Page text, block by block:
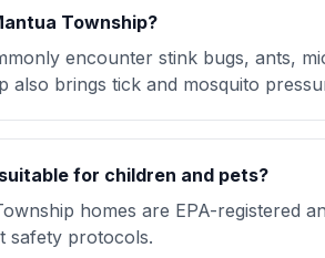
Township?
encounter stink bugs, ants,
brings tick and mosquito
for children and pets?
homes are EPA-registered
safety protocols.